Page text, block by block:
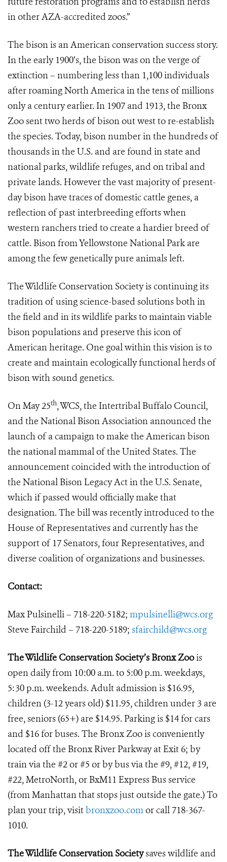
in other AZA-accredited zoos.”
The bison is an American conservation success story.
In the early 1900’s, the bison was on the verge of
extinction – numbering less than 1,100 individuals
after roaming North America in the tens of millions
only a century earlier. In 1907 and 1913, the Bronx
Zoo sent two herds of bison out west to re-establish
the species. Today, bison number in the hundreds of
thousands in the U.S. and are found in state and
national parks, wildlife refuges, and on tribal and
private lands. However the vast majority of present-
day bison have traces of domestic cattle genes, a
reflection of past interbreeding efforts when
western ranchers tried to create a hardier breed of
cattle. Bison from Yellowstone National Park are
among the few genetically pure animals left.
The Wildlife Conservation Society is continuing its
tradition of using science-based solutions both in
the field and in its wildlife parks to maintain viable
bison populations and preserve this icon of
American heritage. One goal within this vision is to
create and maintain ecologically functional herds of
bison with sound genetics.
On May 25th, WCS, the Intertribal Buffalo Council,
and the National Bison Association announced the
launch of a campaign to make the American bison
the national mammal of the United States. The
announcement coincided with the introduction of
the National Bison Legacy Act in the U.S. Senate,
which if passed would officially make that
designation. The bill was recently introduced to the
House of Representatives and currently has the
support of 17 Senators, four Representatives, and
diverse coalition of organizations and businesses.
Contact:
Max Pulsinelli – 718-220-5182; mpulsinelli@wcs.org
Steve Fairchild – 718-220-5189; sfairchild@wcs.org
The Wildlife Conservation Society’s Bronx Zoois
open daily from 10:00 a.m. to 5:00 p.m. weekdays,
5:30 p.m. weekends. Adult admission is $16.95,
children (3-12 years old) $11.95, children under 3 are
free, seniors (65+) are $14.95. Parking is $14 for cars
and $16 for buses. The Bronx Zoo is conveniently
located off the Bronx River Parkway at Exit 6; by
train via the #2 or #5 or by bus via the #9, #12, #19,
#22, MetroNorth, or BxM11 Express Bus service
(from Manhattan that stops just outside the gate.) To
plan your trip, visit bronxzoo.comor call 718-367-
1010.
The Wildlife Conservation Societysaves wildlife and